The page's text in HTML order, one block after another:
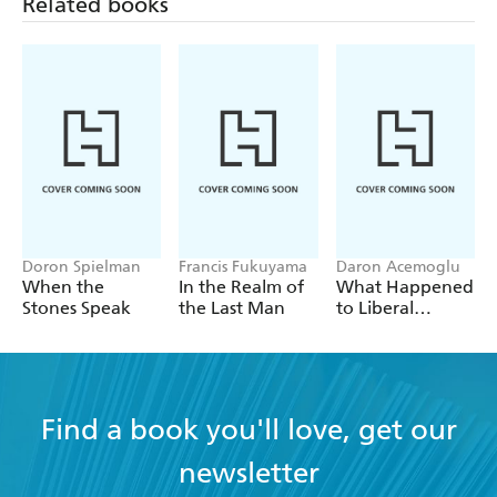
Doron Spielman
When the
Stones Speak
Francis Fukuyama
In the Realm of
the Last Man
Daron Acemoglu
What Happened
to Liberal
Find a book you'll love, get our
newsletter